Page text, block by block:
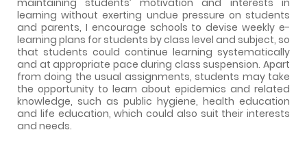
learning without exerting undue pressure on students
and parents, I encourage schools to devise weekly e-
learning plans for students by class level and subject, so
that students could continue learning systematically
and at appropriate pace during class suspension. Apart
from doing the usual assignments, students may take
the opportunity to learn about epidemics and related
knowledge, such as public hygiene, health education
and life education, which could also suit their interests
and needs.